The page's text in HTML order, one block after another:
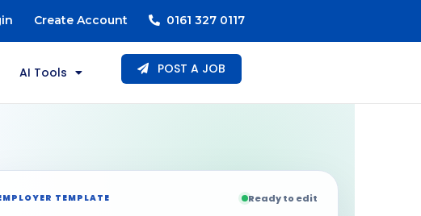
Create Account 0161 327 0117
AI Tools POST A JOB
TEMPLATE Ready to edit